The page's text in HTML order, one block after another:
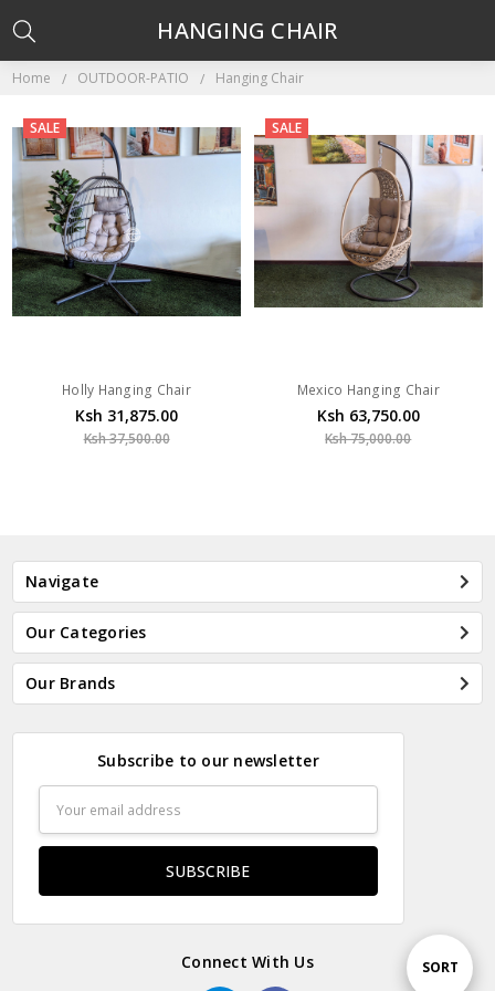
Home OUTDOOR-PATIO Hanging Chair
HANGING CHAIR
Sort
SORT
SALE
Holly Hanging Chair
Ksh 31,875.00
Ksh 37,500.00
SALE
Mexico Hanging Chair
Ksh 63,750.00
Ksh 75,000.00
Navigate
Our Categories
Our Brands
Subscribe to our newsletter
Address
Connect With Us